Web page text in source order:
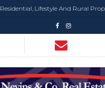
Residential, Lifestyle And Rural